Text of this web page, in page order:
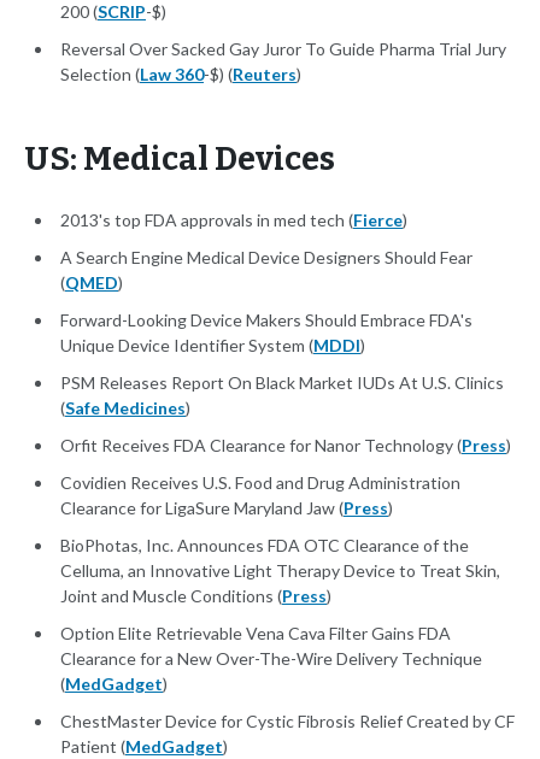
200 (SCRIP-$)
Reversal Over Sacked Gay Juror To Guide Pharma Trial Jury
Selection (Law 360-$) (Reuters)
US: Medical Devices
2013's top FDA approvals in med tech (Fierce)
A Search Engine Medical Device Designers Should Fear
(QMED)
Forward-Looking Device Makers Should Embrace FDA's
Unique Device Identifier System (MDDI)
PSM Releases Report On Black Market IUDs At U.S. Clinics
(Safe Medicines)
Orfit Receives FDA Clearance for Nanor Technology (Press)
Covidien Receives U.S. Food and Drug Administration
Clearance for LigaSure Maryland Jaw (Press)
BioPhotas, Inc. Announces FDA OTC Clearance of the
Celluma, an Innovative Light Therapy Device to Treat Skin,
Joint and Muscle Conditions (Press)
Option Elite Retrievable Vena Cava Filter Gains FDA
Clearance for a New Over-The-Wire Delivery Technique
(MedGadget)
ChestMaster Device for Cystic Fibrosis Relief Created by CF
Patient (MedGadget)